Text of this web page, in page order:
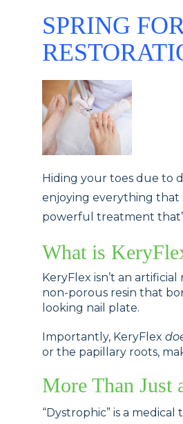
SPRING
Hiding your toes due to
enjoying everything that
powerful treatment
What is
KeryFlex isn’t an
non-porous resin that
looking nail plate.
Importantly, KeryFlex
or the papillary roots,
More Than Just
“Dystrophic” is a